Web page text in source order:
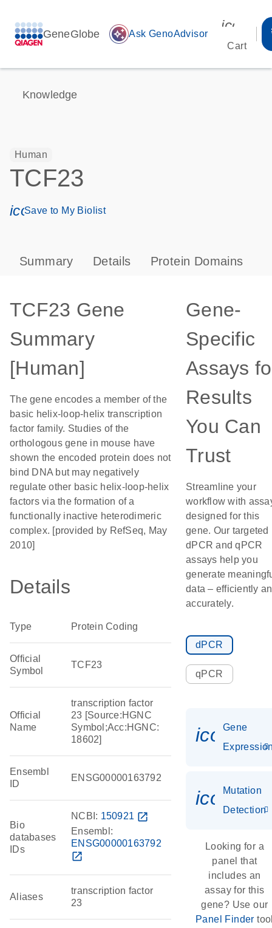
GeneGlobe auto_awesome Ask GenoAdvisor
Cart
Knowledge
Human
TCF23
icon_0171_ls_qf_save_program-s
Save to My Biolist
Summary Details Protein Domains
TCF23 Gene
Summary
[Human]
The gene encodes a member of the
basic helix-loop-helix transcription
factor family. Studies of the
orthologous gene in mouse have
shown the encoded protein does not
bind DNA but may negatively
regulate other basic helix-loop-helix
factors via the formation of a
functionally inactive heterodimeric
complex. [provided by RefSeq, May
2010]
Details
Type Protein Coding
Official
Symbol
TCF23
Official
Name
transcription factor
23 [Source:HGNC
Symbol;Acc:HGNC:
18602]
Ensembl
ID
ENSG00000163792
Bio
databases
IDs
NCBI: 150921 open_in_new
Ensembl:
ENSG00000163792
open_in_new
Aliases
transcription factor
23
Gene-
Specific
Assays
Results
You Can
Trust
Streamline your
workflow with
designed for this
gene. Our targeted
dPCR and qPCR
assays help you
generate
data – efficiently
accurately.
dPCR
qPCR
Gene
Mutation
Detection
Looking for a
panel that
includes an
assay for this
gene? Use our
Panel Finder